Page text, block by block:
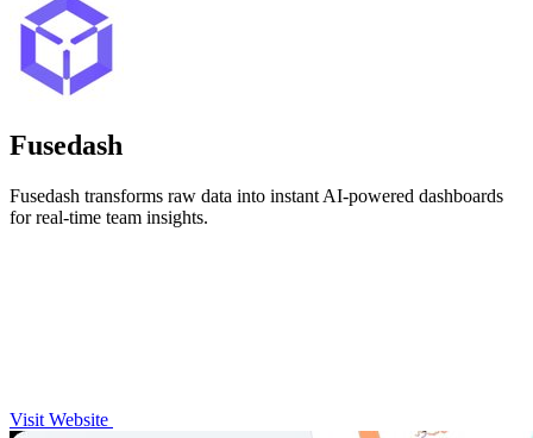
Fusedash
Fusedash transforms raw data into instant AI-powered dashboards
for real-time team insights.
Visit Website